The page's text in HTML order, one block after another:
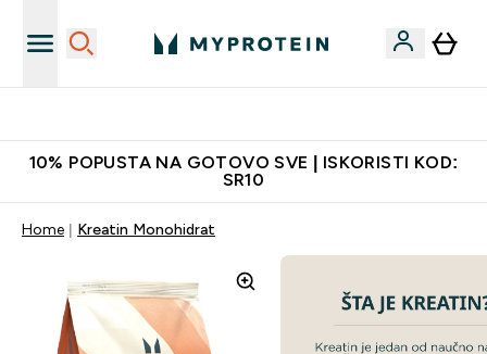
10% POPUSTA NA GOTOVO SVE | ISKORISTI KOD:
SR10
Home Kreatin Monohidrat